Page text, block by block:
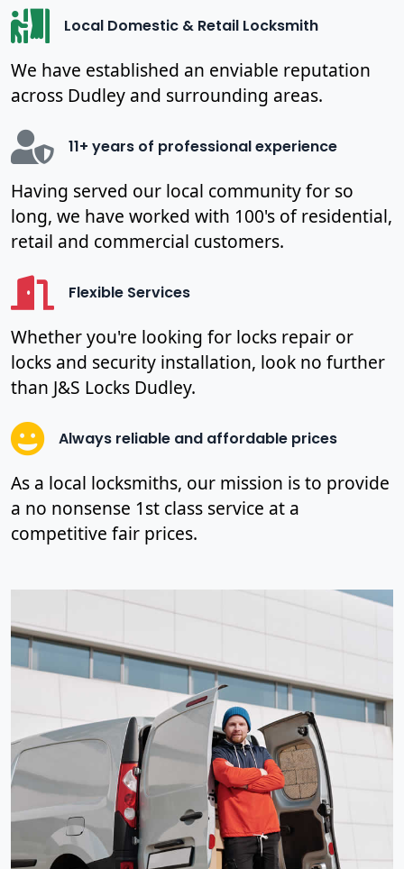
Local Domestic & Retail Locksmith
We have established an enviable reputation
across Dudley and surrounding areas.
11+ years of professional experience
Having served our local community for so
long, we have worked with 100's of residential,
retail and commercial customers.
Flexible Services
Whether you're looking for locks repair or
locks and security installation, look no further
than J&S Locks Dudley.
Always reliable and affordable prices
As a local locksmiths, our mission is to provide
a no nonsense 1st class service at a
competitive fair prices.